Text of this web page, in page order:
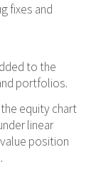
fixes and
to the
portfolios.
equity chart
linear
position